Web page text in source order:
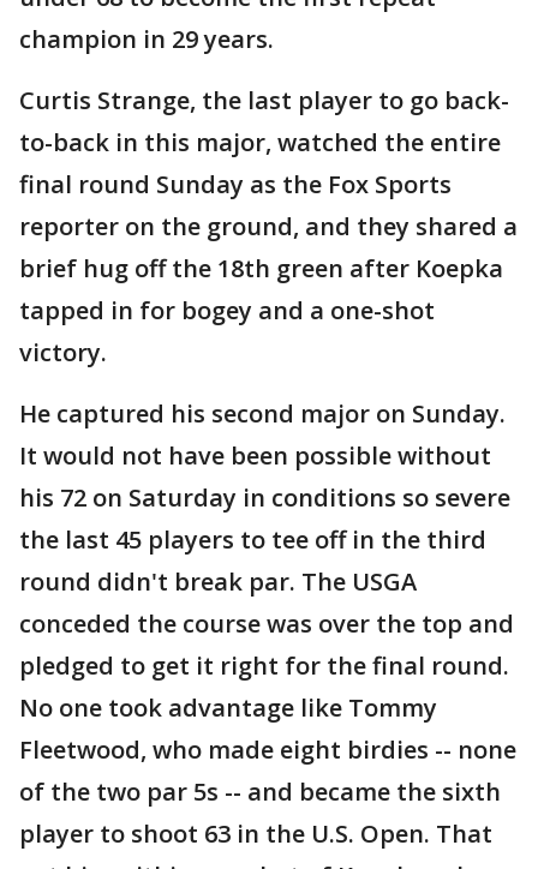
champion in 29 years.
Curtis Strange, the last player to go back-
to-back in this major, watched the entire
final round Sunday as the Fox Sports
reporter on the ground, and they shared a
brief hug off the 18th green after Koepka
tapped in for bogey and a one-shot
victory.
He captured his second major on Sunday.
It would not have been possible without
his 72 on Saturday in conditions so severe
the last 45 players to tee off in the third
round didn't break par. The USGA
conceded the course was over the top and
pledged to get it right for the final round.
No one took advantage like Tommy
Fleetwood, who made eight birdies -- none
of the two par 5s -- and became the sixth
player to shoot 63 in the U.S. Open. That